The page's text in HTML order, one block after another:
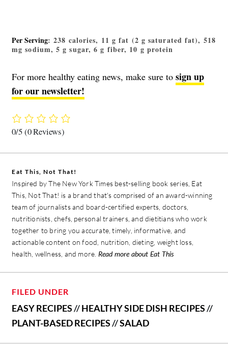
Per Serving: 238 calories, 11 g fat (2 g saturated fat), 518
mg sodium, 5 g sugar, 6 g fiber, 10 g protein
For more healthy eating news, make sure to sign up
for our newsletter!
0/5(0 Reviews)
Eat This, Not That!
Inspired by The New York Times best-selling book series, Eat
This, Not That! is a brand that's comprised of an award-winning
team of journalists and board-certified experts, doctors,
nutritionists, chefs, personal trainers, and dietitians who work
together to bring you accurate, timely, informative, and
actionable content on food, nutrition, dieting, weight loss,
health, wellness, and more. Read more about Eat This
FILED UNDER
EASY RECIPES//HEALTHY SIDE DISH RECIPES//
PLANT-BASED RECIPES//SALAD